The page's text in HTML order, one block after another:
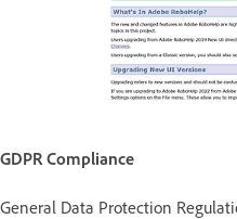
GDPR Compliance
General Data Protection